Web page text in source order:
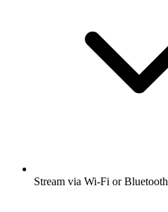
Stream via Wi-Fi or Bluetooth